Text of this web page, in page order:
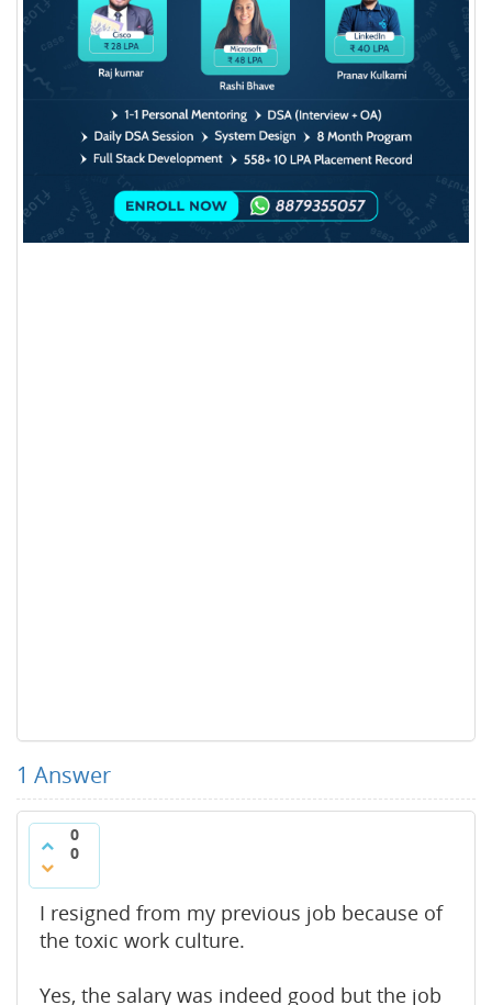
1 Answer
0
0
I resigned from my previous job because of
the toxic work culture.
Yes, the salary was indeed good but the job